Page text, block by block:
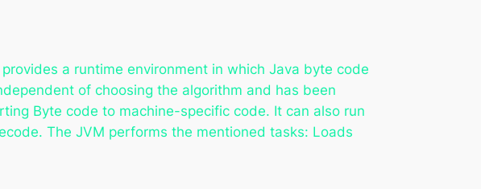
a runtime environment in which Java byte code
of choosing the algorithm and has been
Byte code to machine-specific code. It can also run
The JVM performs the mentioned tasks: Loads